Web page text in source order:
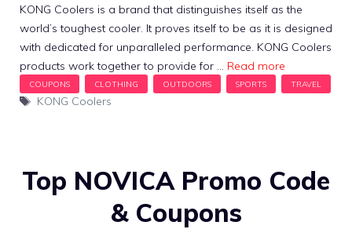
KONG Coolers is a brand that distinguishes itself as the
world’s toughest cooler. It proves itself to be as it is designed
with dedicated for unparalleled performance. KONG Coolers
products work together to provide for … Read more
Tags
KONG Coolers
Top NOVICA Promo Code
& Coupons